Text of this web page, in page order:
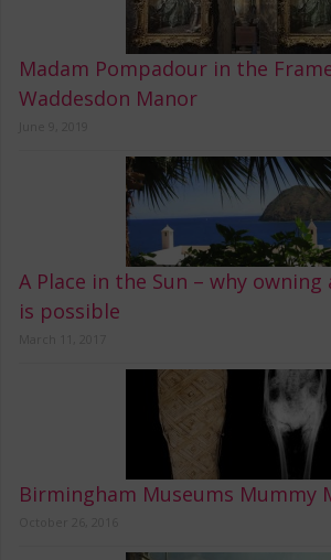
Madam Pompadour in the
Waddesdon Manor
A Place in the Sun – why
is possible
Birmingham Museums Mummy